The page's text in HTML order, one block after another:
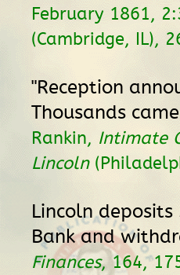
February 1861,
(Cambridge, IL),
"Reception
Thousands
Rankin, Intimate
Lincoln
Lincoln
Bank and
Finances, 164,